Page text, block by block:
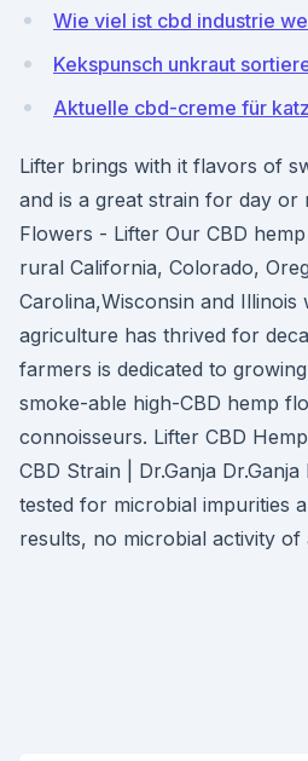
Wie viel ist cbd industrie
Kekspunsch unkraut
Aktuelle cbd-creme für
Lifter brings with it flavors of
and is a great strain for day or
Flowers - Lifter Our CBD
rural California, Colorado,
Carolina,Wisconsin and Illinois
agriculture has thrived for
farmers is dedicated to
smoke-able high-CBD hemp
connoisseurs. Lifter CBD
CBD Strain | Dr.Ganja
tested for microbial impurities
results, no microbial activity of